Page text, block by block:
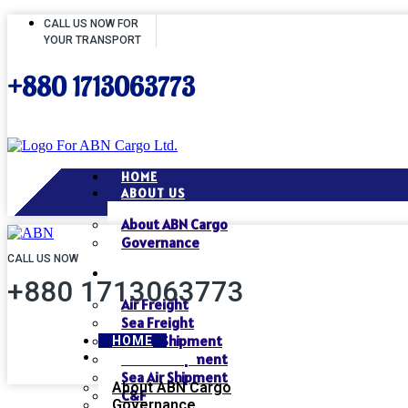
CALL US NOW FOR
YOUR TRANSPORT
+880 1713063773
HOME
ABOUT US
About ABN Cargo
Governance
Air Freight
Sea Freight
Air Air Shipment
Air Sea Shipment
Sea Air Shipment
C&F
CALL US NOW
+880 1713063773
HOME
About ABN Cargo